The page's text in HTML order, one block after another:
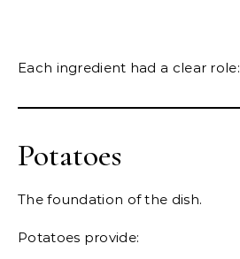
Each ingredient had a clear role:
Potatoes
The foundation of the dish.
Potatoes provide: